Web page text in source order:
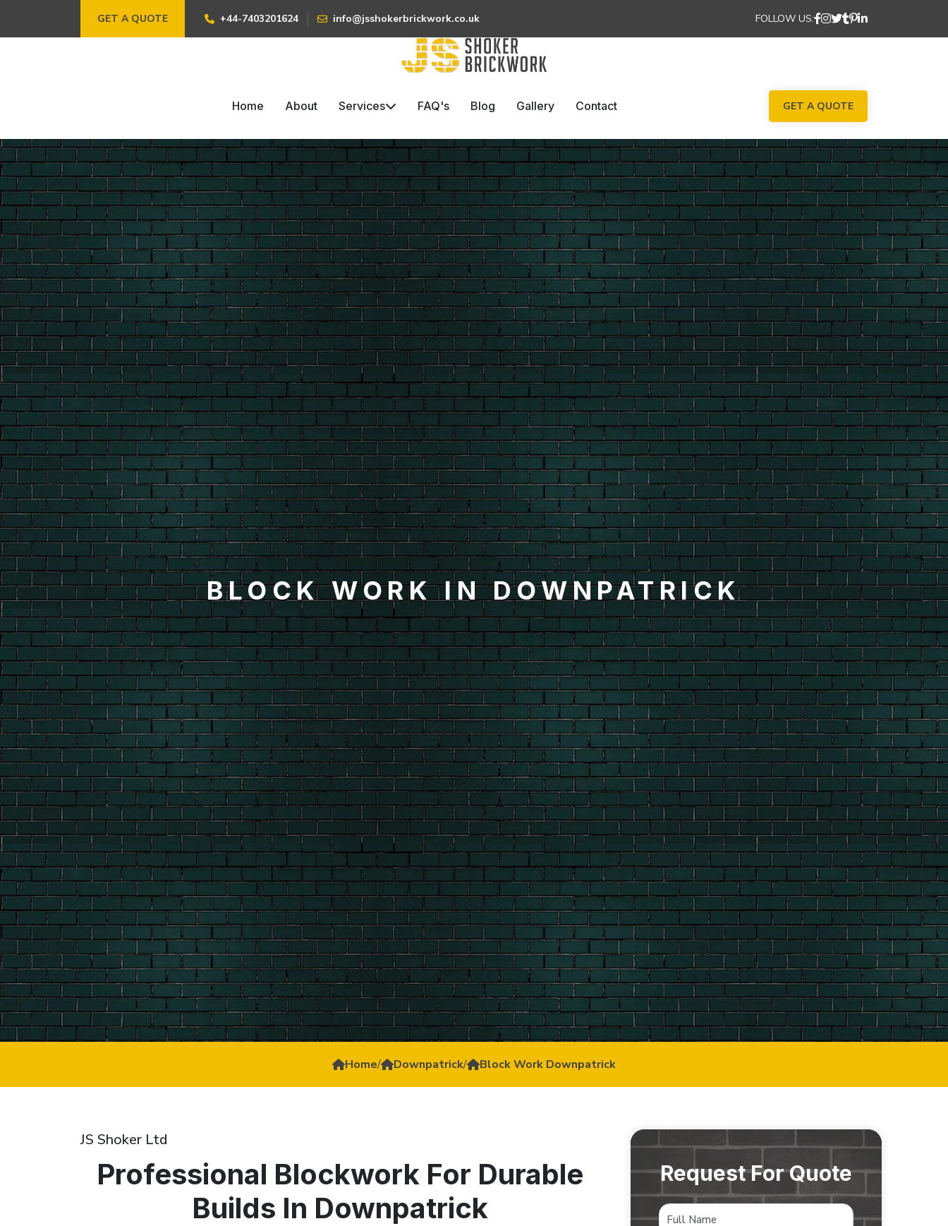
GET A QUOTE +44-7403201624 info@jsshokerbrickwork.co.uk FOLLOW US:
Home About Services FAQ's Blog Gallery Contact GET A QUOTE
BLOCK WORK IN DOWNPATRICK
Home/ Downpatrick/ Block Work Downpatrick
JS Shoker Ltd
Professional Blockwork For Durable
Builds In Downpatrick
Request For Quote